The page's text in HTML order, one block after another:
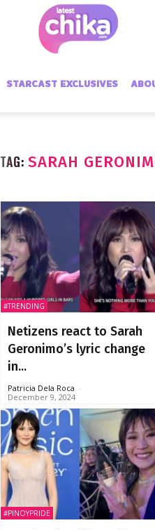
STARCAST EXCLUSIVES
TAG: SARAH
#TRENDING
Netizens react to Sarah
Geronimo’s lyric change
in...
Patricia Dela Roca -
December 9, 2024
#PINOYPRIDE